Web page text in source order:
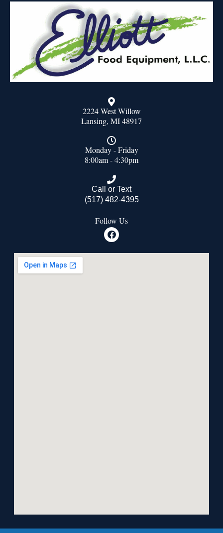
2224 West Willow
Lansing, MI 48917
Monday - Friday
8:00am - 4:30pm
Call or Text
(517) 482-4395
Follow Us